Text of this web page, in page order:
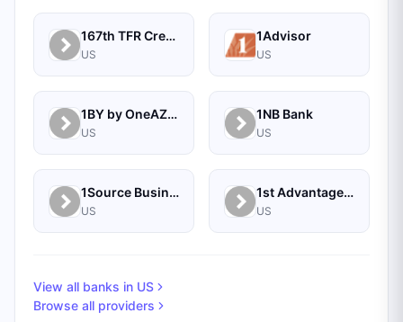
167th TFR Credit Union
US
1Advisor
US
1BY by OneAZ Credit Union
US
1NB Bank
US
1Source Business Solutions
US
1st Advantage Bank
US
View all banks in US
Browse all providers